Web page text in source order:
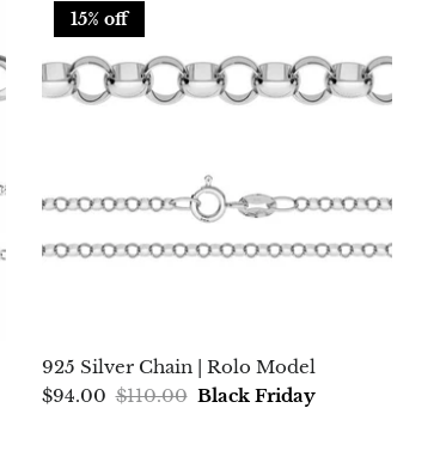
15% off
925 Silver Chain | Rolo Model
$94.00 $110.00 Black Friday